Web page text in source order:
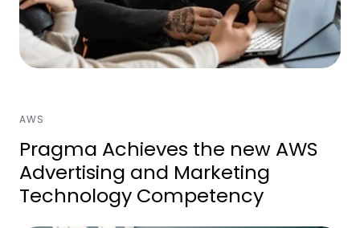
AWS
Pragma Achieves the new AWS
Advertising and Marketing
Technology Competency